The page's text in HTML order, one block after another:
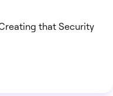
that Security